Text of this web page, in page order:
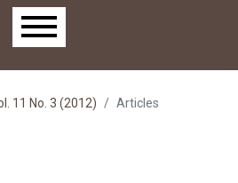
11 No. 3 (2012) Articles